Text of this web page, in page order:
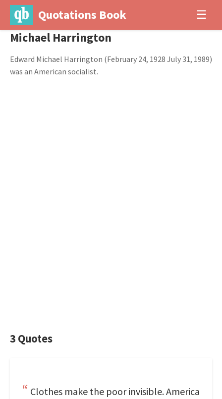
Quotations Book ☰
Michael Harrington
Edward Michael Harrington (February 24, 1928 July 31, 1989)
was an American socialist.
3 Quotes
Clothes make the poor invisible. America